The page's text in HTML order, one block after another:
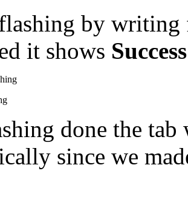
by writing
it shows
done the
since we